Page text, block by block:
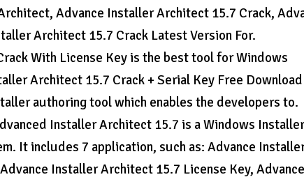
Advance Installer Architect 15.7 Crack,
Architect 15.7 Crack Latest Version For.
With License Key is the best tool for Windows
Architect 15.7 Crack + Serial Key Free
authoring tool which enables the developers to.
Installer Architect 15.7 is a Windows
It includes 7 application, such as: Advance
Installer Architect 15.7 License Key,